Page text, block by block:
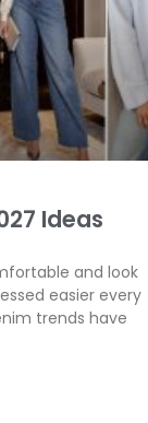
Ideas
and look
easier every
trends have